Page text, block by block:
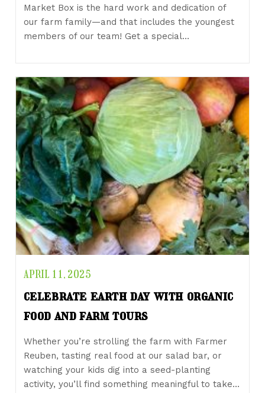
Market Box is the hard work and dedication of
our farm family—and that includes the youngest
members of our team! Get a special…
APRIL 11, 2025
celebrate earth day with organic
food and farm tours
Whether you’re strolling the farm with Farmer
Reuben, tasting real food at our salad bar, or
watching your kids dig into a seed-planting
activity, you’ll find something meaningful to take…